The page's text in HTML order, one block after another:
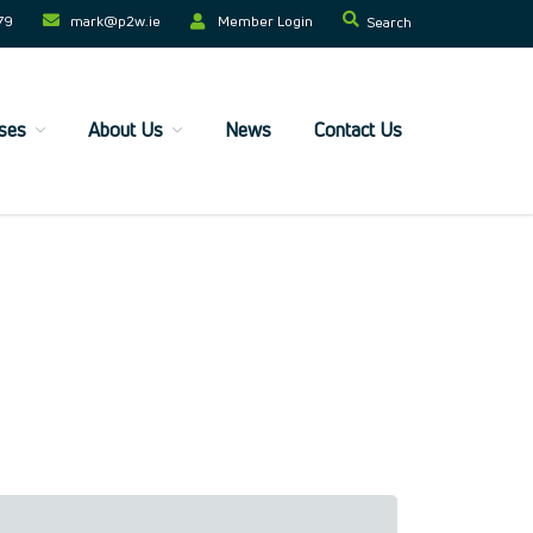
Home
mark@p2w.ie​ Member Login Search
About Us News Contact Us